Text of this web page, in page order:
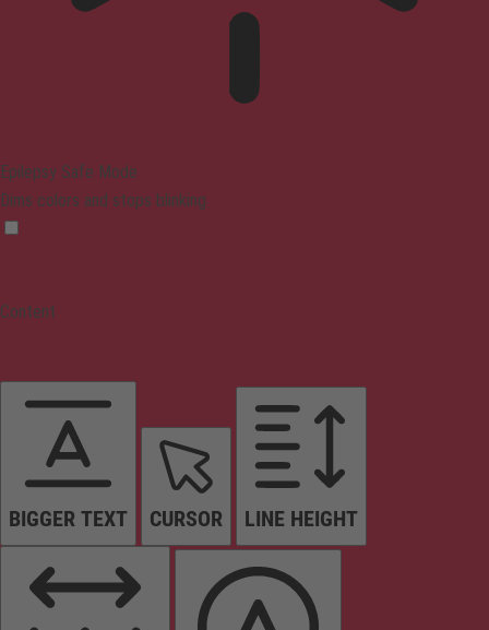
Epilepsy Safe Mode
Dims colors and stops blinking
Content
BIGGER TEXT CURSOR LINE HEIGHT